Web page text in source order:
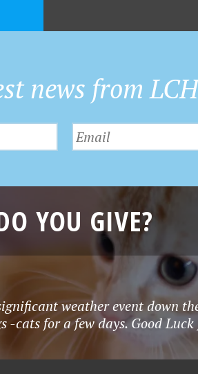
news from
YOU GIVE?
weather event down
cats for a few days. Good